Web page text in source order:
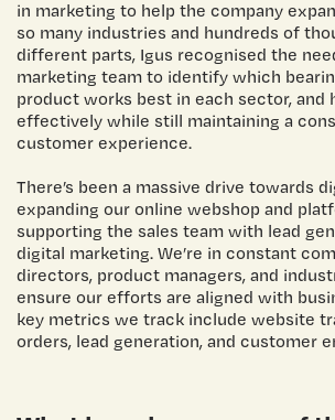
in marketing to help the company
so many industries and hundreds of
different parts, Igus recognised the
marketing team to identify which
product works best in each sector, and
effectively while still maintaining a
customer experience.
There’s been a massive drive towards
expanding our online webshop and
supporting the sales team with lead
digital marketing. We’re in constant
directors, product managers, and
ensure our efforts are aligned with
key metrics we track include website
orders, lead generation, and customer